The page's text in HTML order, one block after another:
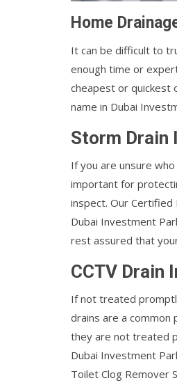
Home
It can be difficult to
enough time or
cheapest or quickest
name in Dubai
Storm Drain
If you are unsure
important for
inspect. Our
Dubai Investment
rest assured that
CCTV Drain
If not treated
drains are a common
they are not treated
Dubai Investment
Toilet Clog Remover